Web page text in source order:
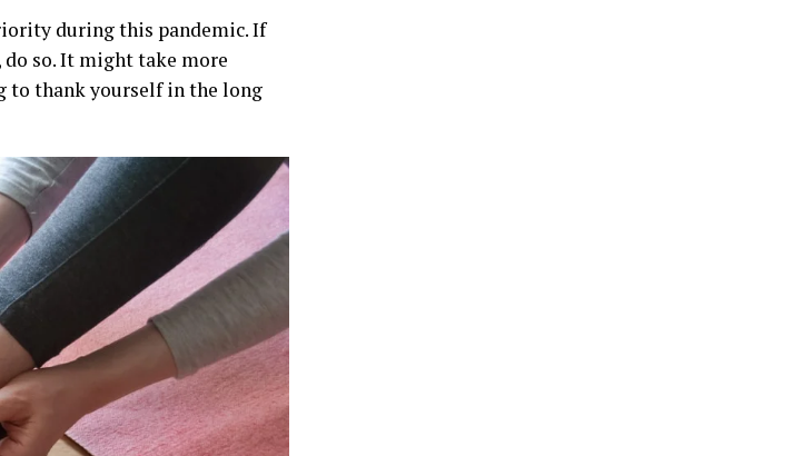
during this pandemic. If
so. It might take more
to thank yourself in the long